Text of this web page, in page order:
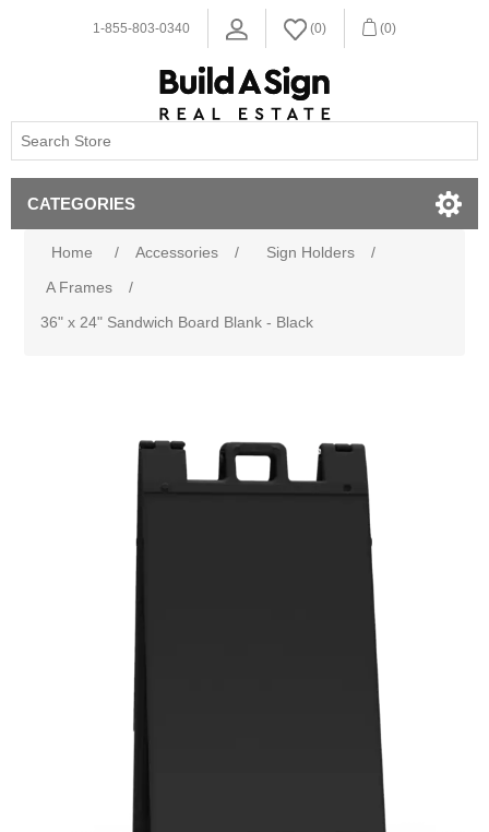
1-855-803-0340 (0) (0)
CATEGORIES
Home / Accessories / Sign Holders
/
A Frames
/
36" x 24" Sandwich Board Blank - Black